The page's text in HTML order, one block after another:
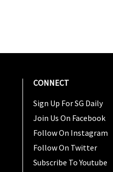
CONNECT
Sign Up For SG Daily
Join Us On Facebook
Follow On Instagram
Follow On Twitter
Subscribe To Youtube